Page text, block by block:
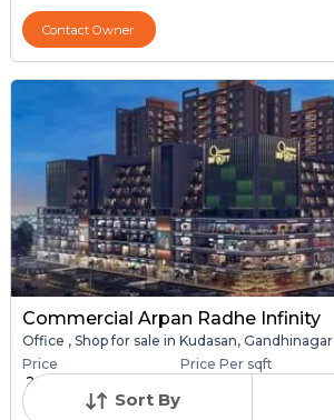
Sort By
Contact Owner
Commercial Arpan Radhe Infinity
Office , Shop for sale in Kudasan, Gandhinagar
Price
₹ 28.40 Lac - ₹ 6.30
Price Per sqft